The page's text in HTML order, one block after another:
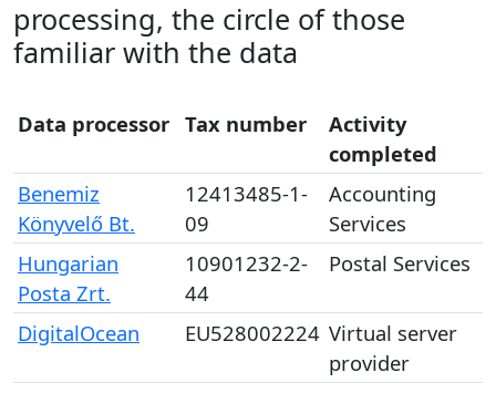
processing, the circle of those
familiar with the data
Data processor Tax number
Activity
completed
Benemiz
Könyvelő Bt.
12413485-1-
09
Accounting
Services
Hungarian
Posta Zrt.
10901232-2-
44
Postal Services
DigitalOcean EU528002224 Virtual server
provider